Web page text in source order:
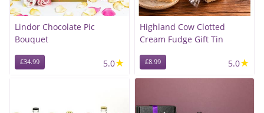
Lindor Chocolate Pic
Bouquet
£34.99 5.0★
Highland Cow Clotted
Cream Fudge Gift Tin
£8.99 5.0★